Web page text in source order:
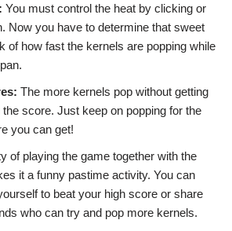
You must control the heat by clicking or
Now you have to determine that sweet
of how fast the kernels are popping while
The more kernels pop without getting
the score. Just keep on popping for the
you can get!
of playing the game together with the
it a funny pastime activity. You can
to beat your high score or share
who can try and pop more kernels.